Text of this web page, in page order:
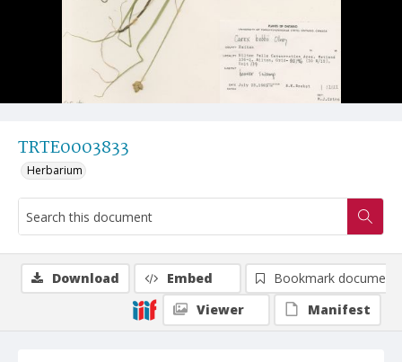
TRTE0003833
Herbarium
Download Embed
Bookmark document
Viewer
Manifest